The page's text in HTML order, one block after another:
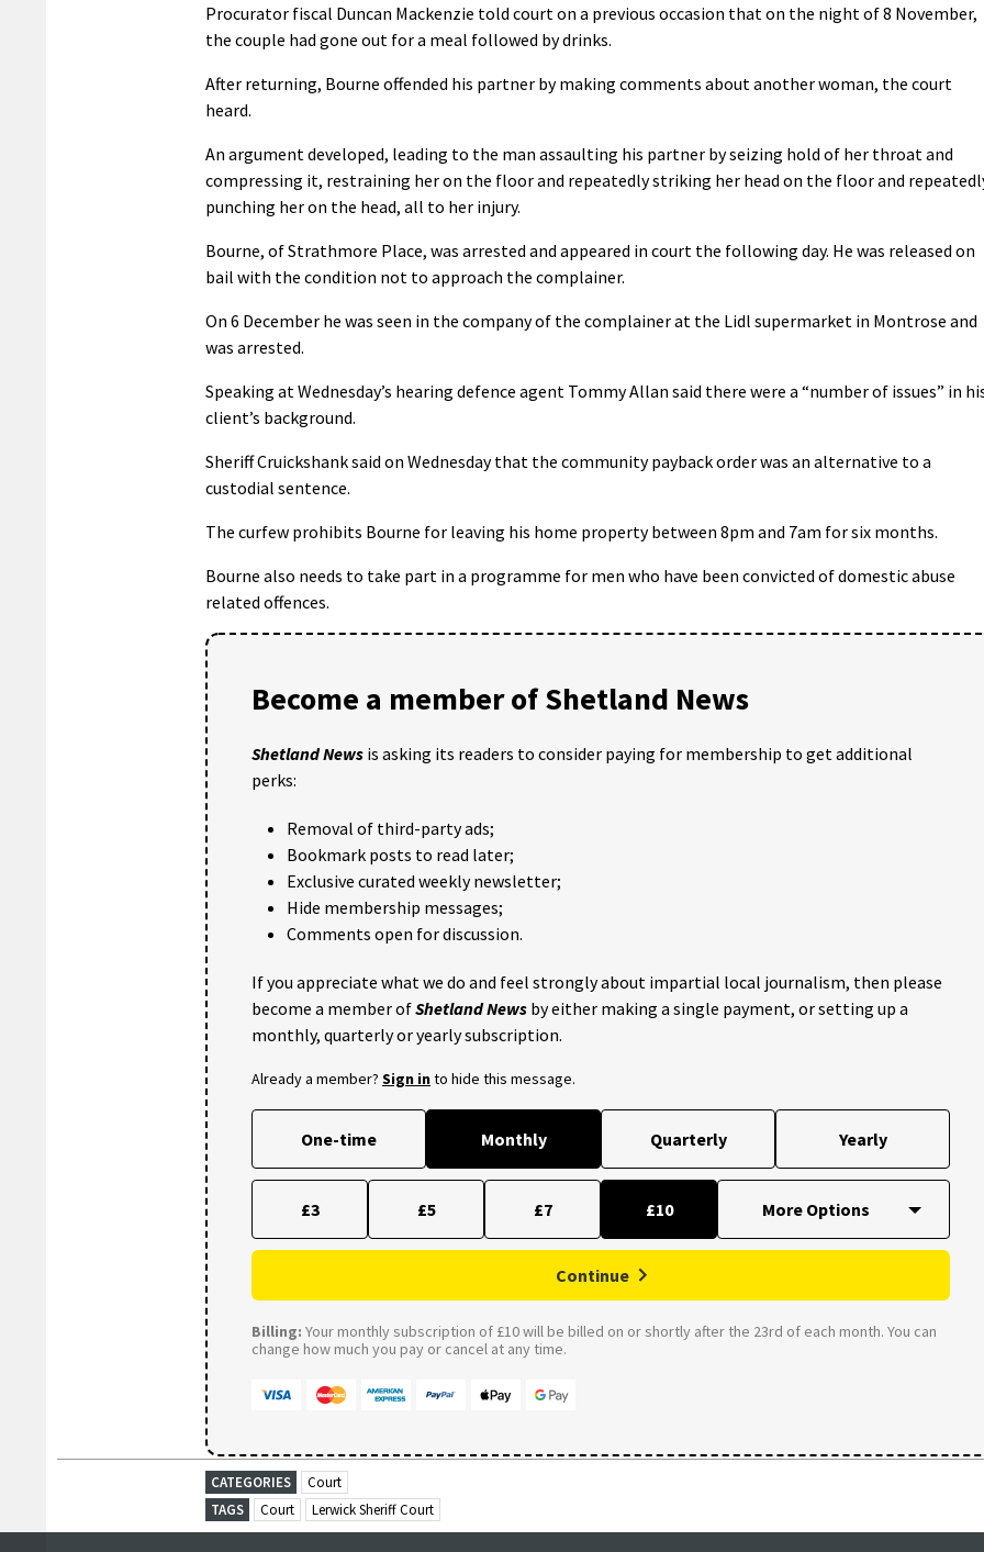
Procurator fiscal Duncan Mackenzie told court on a previous occasion that on the night of 8 November,
the couple had gone out for a meal followed by drinks.
After returning, Bourne offended his partner by making comments about another woman, the court
heard.
An argument developed, leading to the man assaulting his partner by seizing hold of her throat and
compressing it, restraining her on the floor and repeatedly striking her head on the floor and
punching her on the head, all to her injury.
Bourne, of Strathmore Place, was arrested and appeared in court the following day. He was released on
bail with the condition not to approach the complainer.
On 6 December he was seen in the company of the complainer at the Lidl supermarket in Montrose and
was arrested.
Speaking at Wednesday’s hearing defence agent Tommy Allan said there were a “number of issues” in
client’s background.
Sheriff Cruickshank said on Wednesday that the community payback order was an alternative to a
custodial sentence.
The curfew prohibits Bourne for leaving his home property between 8pm and 7am for six months.
Bourne also needs to take part in a programme for men who have been convicted of domestic abuse
related offences.
Become a member of Shetland News
Shetland News is asking its readers to consider paying for membership to get additional
perks:
Removal of third-party ads;
Bookmark posts to read later;
Exclusive curated weekly newsletter;
Hide membership messages;
Comments open for discussion.
If you appreciate what we do and feel strongly about impartial local journalism, then please
become a member ofShetland News by either making a single payment, or setting up a
monthly, quarterly or yearly subscription.
Already a member? Sign into hide this message.
One-time Monthly Quarterly Yearly
£3 £5 £7 £10
Continue
Billing: Your monthly subscription of £10 will be billed on or shortly after the 23rd of each month. You can
change how much you pay or cancel at any time.
CATEGORIES
Court
TAGS
Court Lerwick Sheriff Court